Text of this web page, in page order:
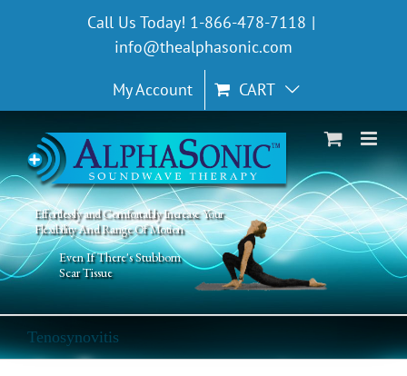
Call Us Today! 1-866-478-7118 |
info@thealphasonic.com
My Account CART
Even If There's Stubborn
Scar Tissue
Effortlessly and Comfortably Increase Your
Flexibility And Range Of Motion
Tenosynovitis